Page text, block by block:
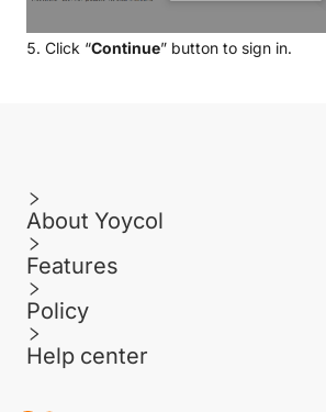
5. Click “Continue” button to sign in.
About Yoycol
Features
Policy
Help center